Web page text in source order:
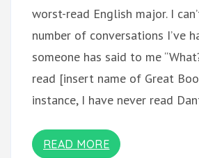
worst-read English major. I
number of conversations I’ve
someone has said to me
read [insert name of Great
instance, I have never read
READ MORE